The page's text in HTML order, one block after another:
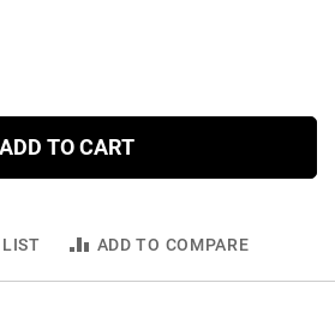
ADD TO CART
LIST ADD TO COMPARE